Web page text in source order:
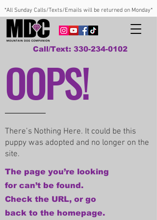
*All Sunday Calls/Texts/Emails will be returned on Monday*
Call/Text: 330-234-0102
OOPS!
There’s Nothing Here. It could be this
puppy was adopted and no longer on the
site.
The page you’re looking
for can’t be found.
Check the URL, or go
back to the homepage.